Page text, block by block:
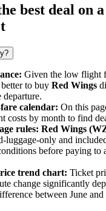
best deal on
Given the low flight
to buy Red Wings
departure.
calendar: On this
costs by month to find
rules: Red Wings
luggage-only and
before paying to
trend chart: Ticket
change significantly
between June